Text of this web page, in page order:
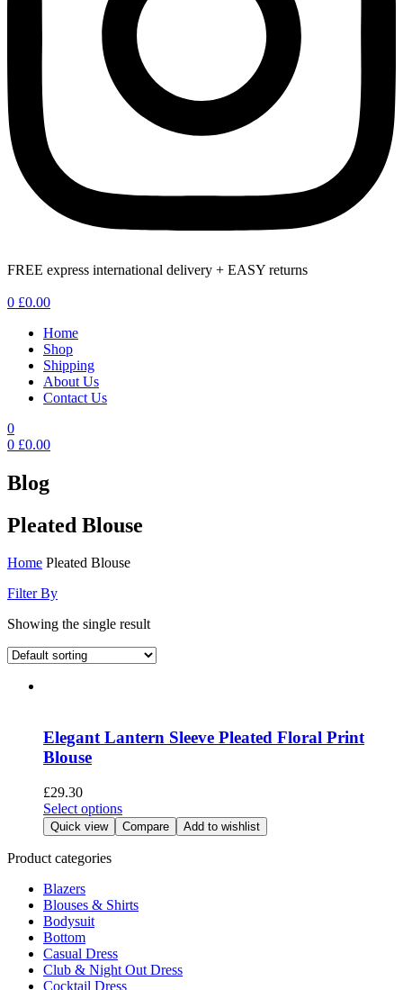
FREE express international delivery + EASY returns
0 £0.00
Home
Shop
Shipping
About Us
Contact Us
0
0 £0.00
Blog
Pleated Blouse
Home Pleated Blouse
Filter By
Showing the single result
Elegant Lantern Sleeve Pleated Floral Print
Blouse
£29.30
Select optionsThis
product
has
options
on
the
Quick view Compare Add to wishlist
Product categories
Blazers
Blouses & Shirts
Bodysuit
Bottom
Casual Dress
Club & Night Out Dress
Cocktail Dress